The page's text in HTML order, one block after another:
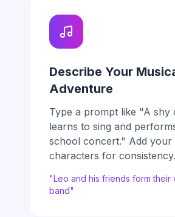
Describe Your
Adventure
Type a prompt like "A shy
learns to sing and
school concert." Add your
characters for consistency.
"Leo and his friends form their
band"